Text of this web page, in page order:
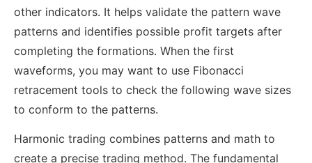
other indicators. It helps validate the pattern wave
patterns and identifies possible profit targets after
completing the formations. When the first
waveforms, you may want to use Fibonacci
retracement tools to check the following wave sizes
to conform to the patterns.
Harmonic trading combines patterns and math to
create a precise trading method. The fundamental